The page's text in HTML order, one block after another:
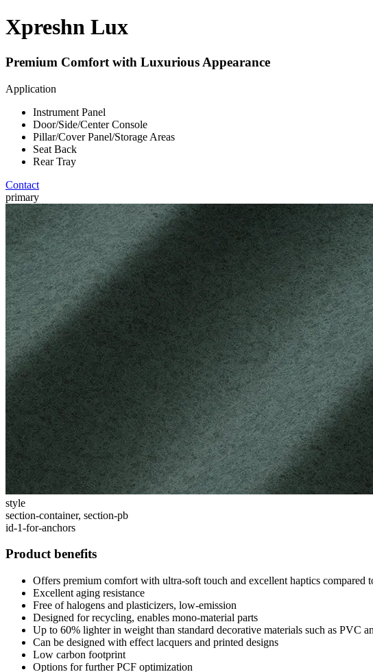
Xpreshn Lux
Premium Comfort with Luxurious Appearance
Application
Instrument Panel
Door/Side/Center Console
Pillar/Cover Panel/Storage Areas
Seat Back
Rear Tray
Contact
primary
style
section-container, section-pb
id-1-for-anchors
Product benefits
Offers premium comfort with ultra-soft touch and excellent haptics compared
Excellent aging resistance
Free of halogens and plasticizers, low-emission
Designed for recycling, enables mono-material parts
Up to 60% lighter in weight than standard decorative materials such as PVC
Can be designed with effect lacquers and printed designs
Low carbon footprint
Options for further PCF optimization